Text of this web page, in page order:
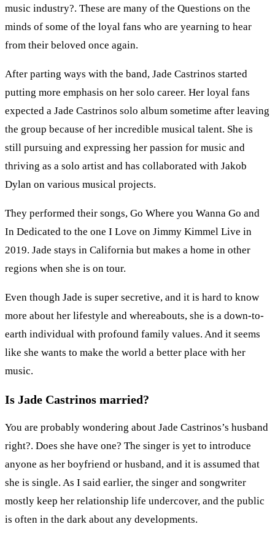
music industry?. These are many of the Questions on the
minds of some of the loyal fans who are yearning to hear
from their beloved once again.
After parting ways with the band, Jade Castrinos started
putting more emphasis on her solo career. Her loyal fans
expected a Jade Castrinos solo album sometime after leaving
the group because of her incredible musical talent. She is
still pursuing and expressing her passion for music and
thriving as a solo artist and has collaborated with Jakob
Dylan on various musical projects.
They performed their songs, Go Where you Wanna Go and
In Dedicated to the one I Love on Jimmy Kimmel Live in
2019. Jade stays in California but makes a home in other
regions when she is on tour.
Even though Jade is super secretive, and it is hard to know
more about her lifestyle and whereabouts, she is a down-to-
earth individual with profound family values. And it seems
like she wants to make the world a better place with her
music.
Is Jade Castrinos married?
You are probably wondering about Jade Castrinos’s husband
right?. Does she have one? The singer is yet to introduce
anyone as her boyfriend or husband, and it is assumed that
she is single. As I said earlier, the singer and songwriter
mostly keep her relationship life undercover, and the public
is often in the dark about any developments.